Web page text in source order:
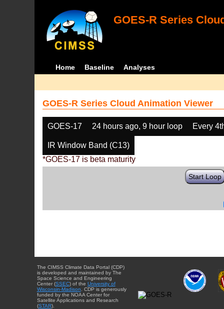
GOES-R Series
Home Baseline Analyses
GOES-R Series Cloud Animation Viewer
GOES-17 24 hours ago, 9 hour loop Every
IR Window Band (C13)
*GOES-17 is beta maturity
Start Loop
The CIMSS Climate Data Portal (CDP)
is developed and maintained by The
Space Science and Engineering
Center (SSEC) of the University of
Wisconsin-Madison . CDP is generously
funded by the NOAA Center for
Satellite Applications and Research
(STAR).